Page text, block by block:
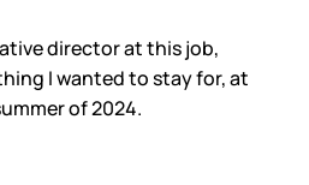
director at this job,
I wanted to stay for, at
of 2024.